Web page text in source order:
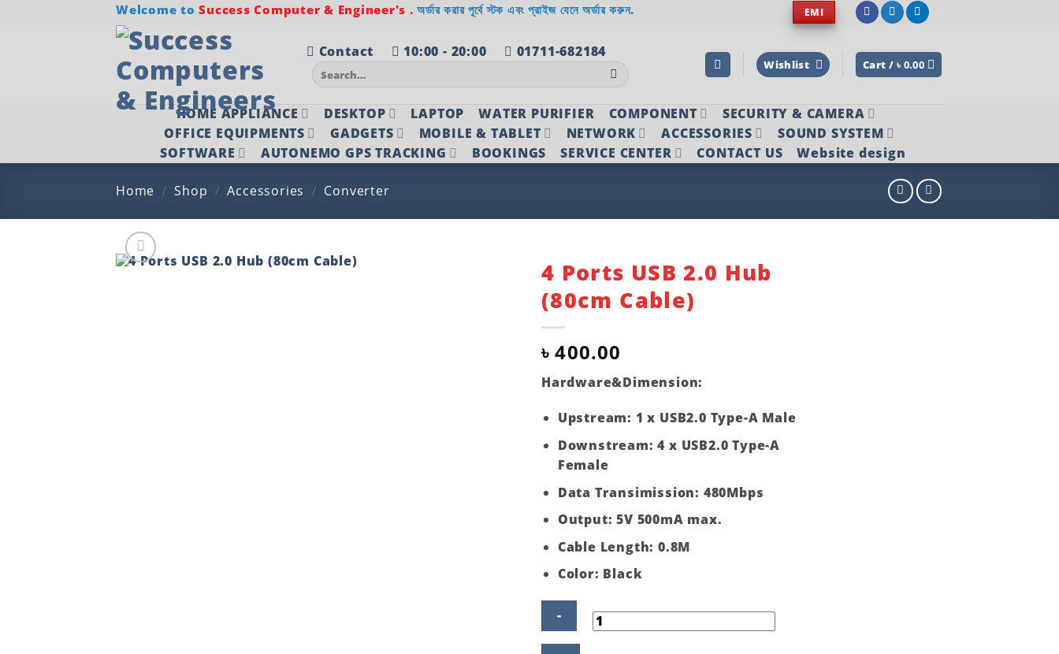
Welcome to Success Computer & Engineer's .অর্ডার করার পূর্বে স্টক এবং প্রাইজ যেনে অর্ডার করুন. EMI
Contact 10:00 - 20:00 01711-682184
Search
for:
Wishlist Cart / ৳ 0.00
HOME APPLIANCE DESKTOP LAPTOP WATER PURIFIER COMPONENT
SECURITY & CAMERA
OFFICE EQUIPMENTS
GADGETS MOBILE & TABLET NETWORK ACCESSORIES
SOUND SYSTEM
SOFTWARE
AUTONEMO GPS TRACKING BOOKINGS SERVICE CENTER CONTACT US Website design
Home / Shop / Accessories / Converter
4 Ports USB 2.0 Hub
(80cm Cable)
৳400.00
Hardware&Dimension:
Upstream: 1 x USB2.0 Type-A Male
Downstream: 4 x USB2.0 Type-A
Female
Data Transimission: 480Mbps
Output: 5V 500mA max.
Cable Length: 0.8M
Color: Black